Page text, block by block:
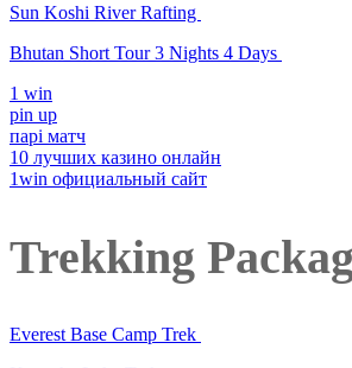
Sun Koshi River Rafting
Bhutan Short Tour 3 Nights 4 Days
1 win
pin up
парі матч
10 лучших казино онлайн
1win официальный сайт
Trekking
Everest Base Camp Trek